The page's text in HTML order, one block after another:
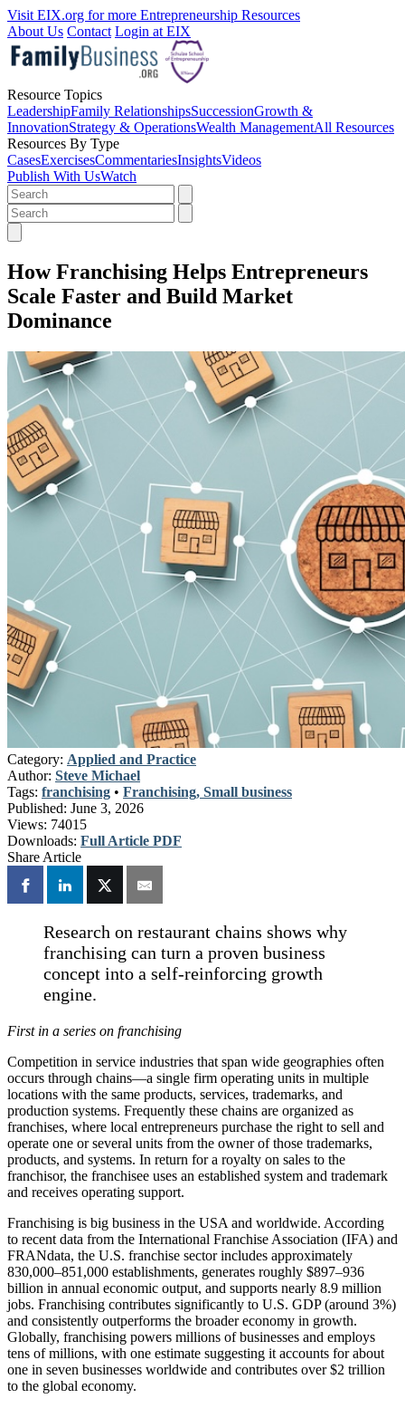
Visit EIX.org for more Entrepreneurship Resources
About Us Contact Login at EIX
Resource Topics
LeadershipFamily RelationshipsSuccessionGrowth &
InnovationStrategy & OperationsWealth ManagementAll Resources
Resources By Type
CasesExercisesCommentariesInsightsVideos
Publish With UsWatch
How Franchising Helps Entrepreneurs
Scale Faster and Build Market
Dominance
Category: Applied and Practice
Author: Steve Michael
Tags: franchising • Franchising, Small business
Published: June 3, 2026
Views: 74015
Downloads: Full Article PDF
Share Article
Research on restaurant chains shows why
franchising can turn a proven business
concept into a self-reinforcing growth
engine.
First in a series on franchising
Competition in service industries that span wide geographies often
occurs through chains—a single firm operating units in multiple
locations with the same products, services, trademarks, and
production systems. Frequently these chains are organized as
franchises, where local entrepreneurs purchase the right to sell and
operate one or several units from the owner of those trademarks,
products, and systems. In return for a royalty on sales to the
franchisor, the franchisee uses an established system and trademark
and receives operating support.
Franchising is big business in the USA and worldwide. According
to recent data from the International Franchise Association (IFA) and
FRANdata, the U.S. franchise sector includes approximately
830,000–851,000 establishments, generates roughly $897–936
billion in annual economic output, and supports nearly 8.9 million
jobs. Franchising contributes significantly to U.S. GDP (around 3%)
and consistently outperforms the broader economy in growth.
Globally, franchising powers millions of businesses and employs
tens of millions, with one estimate suggesting it accounts for about
one in seven businesses worldwide and contributes over $2 trillion
to the global economy.